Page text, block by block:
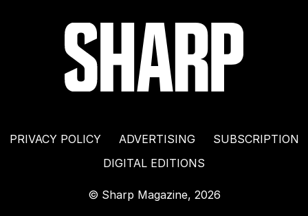
PRIVACY POLICY ADVERTISING
SUBSCRIPTION
DIGITAL EDITIONS
© Sharp Magazine, 2026